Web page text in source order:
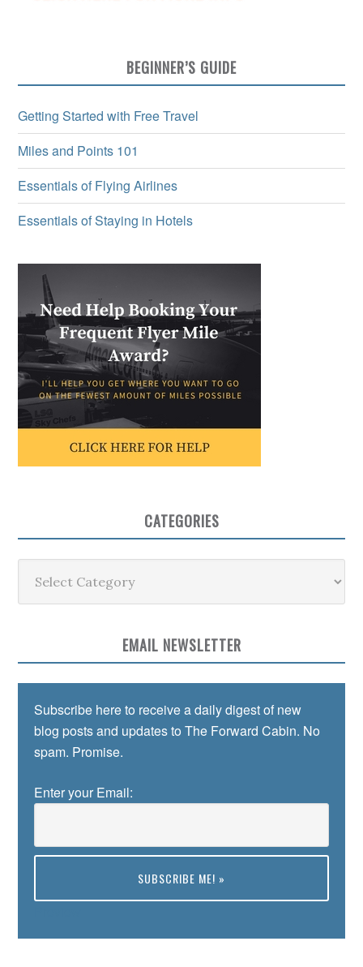
BEGINNER’S GUIDE
Getting Started with Free Travel
Miles and Points 101
Essentials of Flying Airlines
Essentials of Staying in Hotels
CATEGORIES
EMAIL NEWSLETTER
Subscribe here to receive a daily digest of new
blog posts and updates to The Forward Cabin. No
spam. Promise.
Enter your Email: